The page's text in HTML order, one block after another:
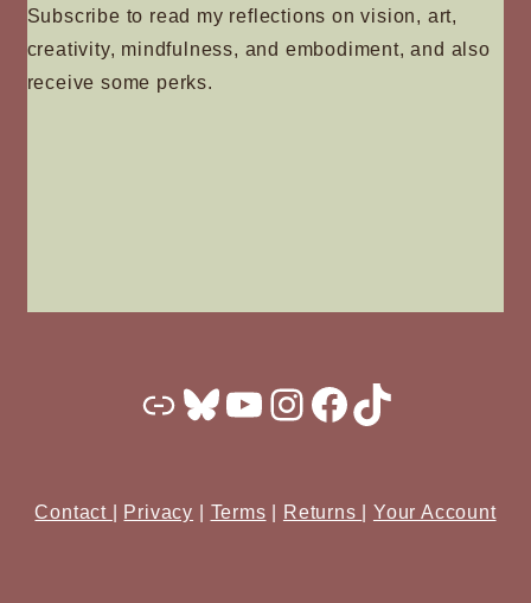
Subscribe to read my reflections on vision, art,
creativity, mindfulness, and embodiment, and also
receive some perks.
Substack
Bluesky
YouTube
Instagram
Facebook
TikTok
Contact Privacy Terms Returns Your Account